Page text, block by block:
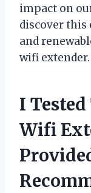
impact on
discover this
and
wifi extender.
I
Wifi